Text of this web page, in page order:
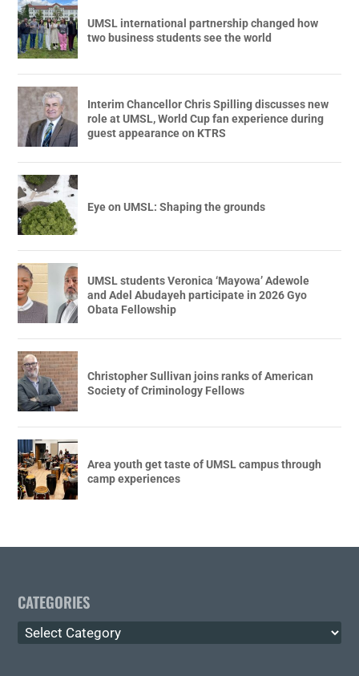
UMSL international partnership changed how
two business students see the world
Interim Chancellor Chris Spilling discusses new
role at UMSL, World Cup fan experience during
guest appearance on KTRS
Eye on UMSL: Shaping the grounds
UMSL students Veronica ‘Mayowa’ Adewole
and Adel Abudayeh participate in 2026 Gyo
Obata Fellowship
Christopher Sullivan joins ranks of American
Society of Criminology Fellows
Area youth get taste of UMSL campus through
camp experiences
CATEGORIES
Categories